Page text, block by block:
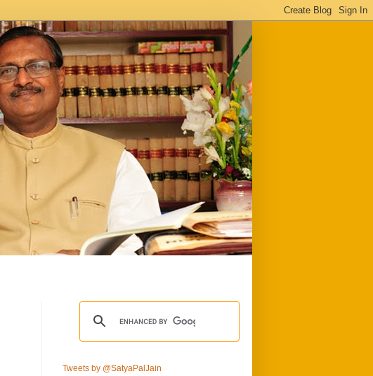
Tweets by @SatyaPalJain